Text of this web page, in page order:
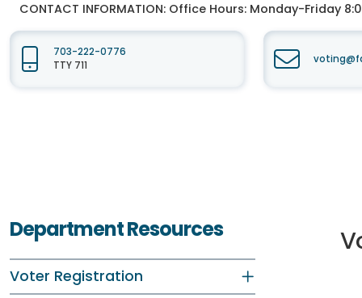
CONTACT INFORMATION: Office Hours: Monday-Friday
703-222-0776
TTY 711
Department Resources
Voter Registration